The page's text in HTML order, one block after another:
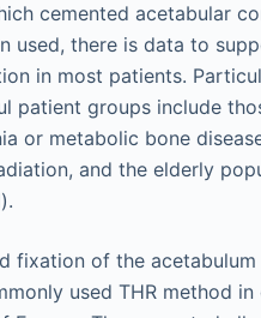
cemented acetabular
used, there is data to
in most patients.
patient groups include
or metabolic bone
and the elderly
fixation of the acetabulum
used THR method